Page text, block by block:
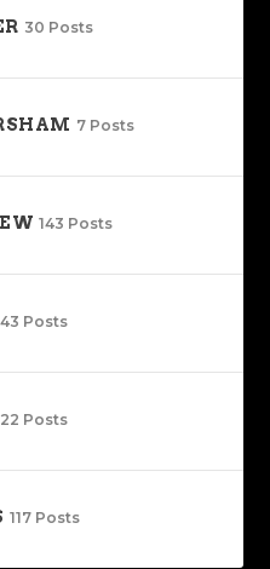
30 Posts
7 Posts
143 Posts
Posts
22 Posts
117 Posts